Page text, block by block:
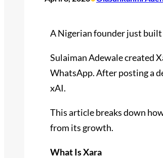
A Nigerian founder just
Sulaiman Adewale created
WhatsApp. After posting a
xAI.
This article breaks down
from its growth.
What Is Xara